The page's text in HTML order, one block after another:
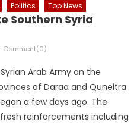
Politics Top News
Southern Syria
Comment(0)
Arab Army on the
of Daraa and Quneitra
a few days ago. The
reinforcements including